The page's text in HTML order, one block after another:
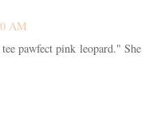
AM
pawfect pink leopard." She